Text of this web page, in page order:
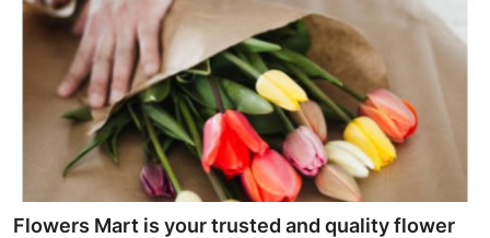
Flowers Mart is your trusted and quality flower